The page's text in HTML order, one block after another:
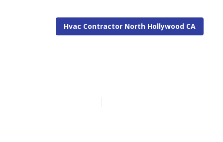
Hvac Contractor North Hollywood CA